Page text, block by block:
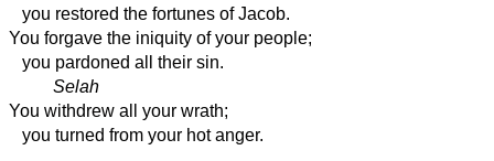
you restored the fortunes of Jacob.
You forgave the iniquity of your people;
you pardoned all their sin.
Selah
You withdrew all your wrath;
you turned from your hot anger.